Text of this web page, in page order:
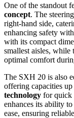
One of the standout
concept. The
right-hand side,
enhancing safety
with its compact
smallest aisles, while
optimal comfort
The SXH 20 is also
offering capacities up
technology for quick
enhances its ability
ease, ensuring